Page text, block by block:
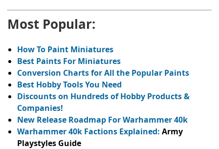
Most Popular:
How To Paint Miniatures
Best Paints For Miniatures
Conversion Charts for All the Popular Paints
Best Hobby Tools You Need
Discounts on Hundreds of Hobby Products &
Companies!
New Release Roadmap For Warhammer 40k
Warhammer 40k Factions Explained: Army
Playstyles Guide